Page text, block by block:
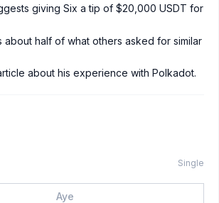
giving Six a tip of $20,000 USDT for
about half of what others asked for similar
about his experience with Polkadot.
Single
Aye